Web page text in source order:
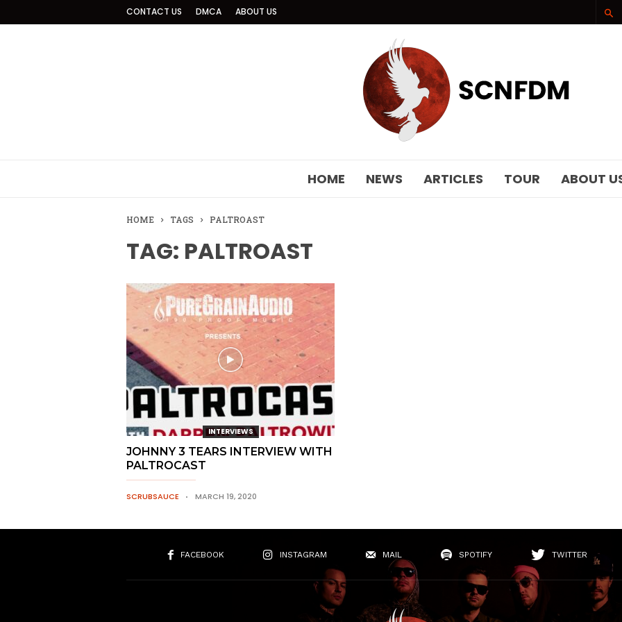
CONTACT US DMCA ABOUT US
HOME NEWS ARTICLES TOUR ABOUT
HOME TAGS PALTROAST
TAG: PALTROAST
INTERVIEWS
JOHNNY 3 TEARS INTERVIEW WITH
PALTROCAST
SCRUBSAUCE MARCH 19, 2020
FACEBOOK INSTAGRAM MAIL SPOTIFY TWITTER